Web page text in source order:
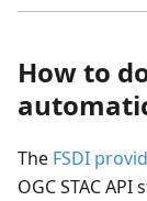
How to
The FSDI
OGC STAC API